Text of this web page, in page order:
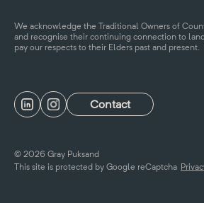
We acknowledge the Traditional Owners of
and recognise their continuing connection to
pay our respects to their Elders past and present.
Contact
© 2026 Gray Puksand
This site is protected by Google reCaptcha